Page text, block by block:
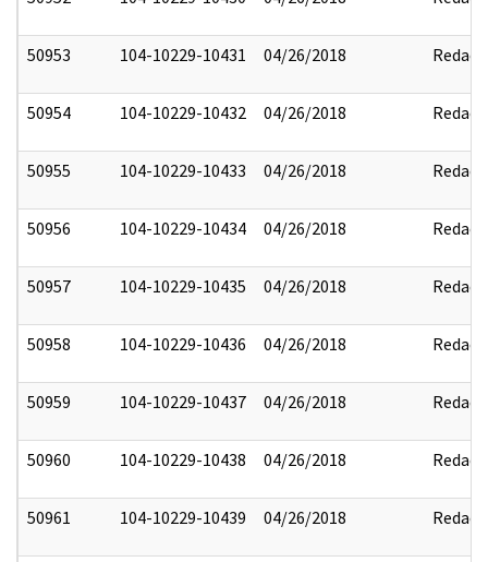
50953 104-10229-10431 04/26/2018 Redact
50954 104-10229-10432 04/26/2018 Redact
50955 104-10229-10433 04/26/2018 Redact
50956 104-10229-10434 04/26/2018 Redact
50957 104-10229-10435 04/26/2018 Redact
50958 104-10229-10436 04/26/2018 Redact
50959 104-10229-10437 04/26/2018 Redact
50960 104-10229-10438 04/26/2018 Redact
50961 104-10229-10439 04/26/2018 Redact